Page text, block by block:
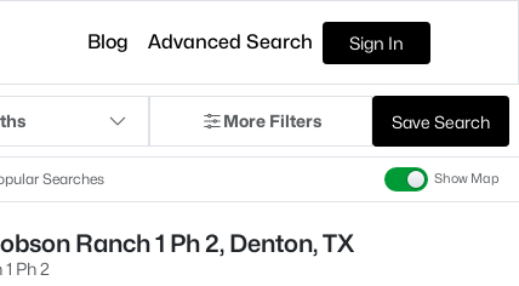
Blog Advanced Search Sign In
More Filters Save Search
Searches Show Map
Ranch 1 Ph 2, Denton, TX
Ph 2